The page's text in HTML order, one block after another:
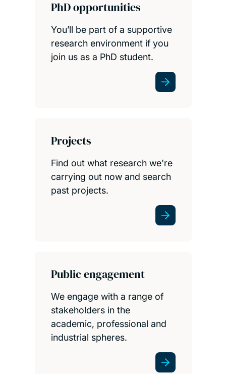
PhD opportunities
You’ll be part of a supportive
research environment if you
join us as a PhD student.
Projects
Find out what research we're
carrying out now and search
past projects.
Public engagement
We engage with a range of
stakeholders in the
academic, professional and
industrial spheres.